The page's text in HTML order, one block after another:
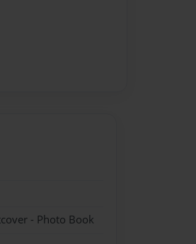
- Photo Book